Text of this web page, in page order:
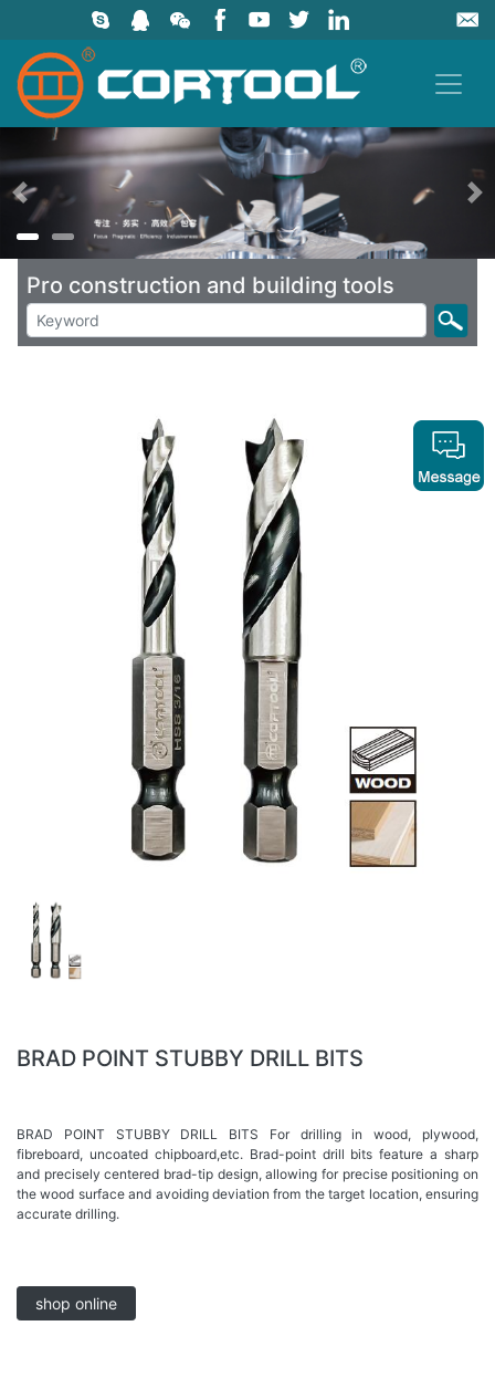
上一页
Pro construction and building tools
BRAD POINT STUBBY DRILL BITS
BRAD POINT STUBBY DRILL BITS For drilling in wood, plywood,
fibreboard, uncoated chipboard,etc. Brad-point drill bits feature a sharp
and precisely centered brad-tip design, allowing for precise positioning on
the wood surface and avoiding deviation from the target location, ensuring
accurate drilling.
shop online